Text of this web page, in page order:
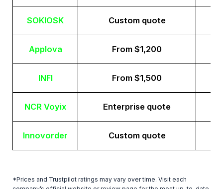
SOKIOSK Custom quote
Applova From $1,200
INFI From $1,500
NCR Voyix Enterprise quote
Innovorder Custom quote
*Prices and Trustpilot ratings may vary over time. Visit each